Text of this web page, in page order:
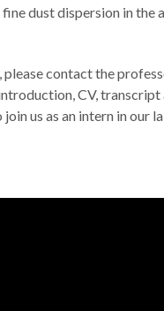
dust dispersion in the
please contact the
CV,
join us as an intern in